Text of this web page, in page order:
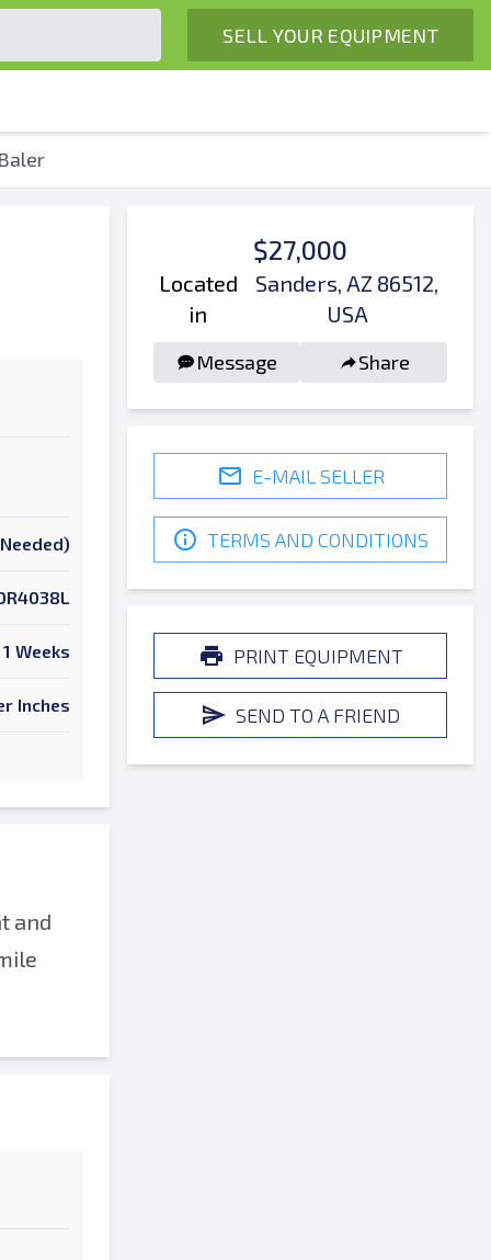
SELL YOUR EQUIPMENT
1 Weeks
Inches
and
$27,000
Located
in
Sanders, AZ 86512,
USA
Message Share
E-MAIL SELLER
TERMS AND CONDITIONS
PRINT EQUIPMENT
SEND TO A FRIEND